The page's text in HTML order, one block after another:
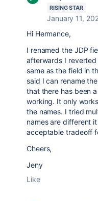
RISING STAR
January 11,
Hi Hermance,
I renamed the JDP
afterwards I
same as the field in
said I can rename
that there has been
working. It only
the names. I tried
names are different
acceptable tradeoff
Cheers,
Jeny
Like